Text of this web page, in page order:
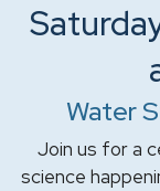
Water
Join us for a
science